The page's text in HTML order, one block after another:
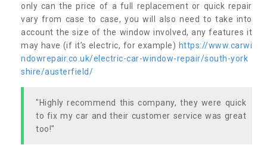
only can the price of a full replacement or quick repair
vary from case to case, you will also need to take into
account the size of the window involved, any features it
may have (if it’s electric, for example) https://www.carwi
ndowrepair.co.uk/electric-car-window-repair/south-york
shire/austerfield/
"Highly recommend this company, they were quick
to fix my car and their customer service was great
too!"